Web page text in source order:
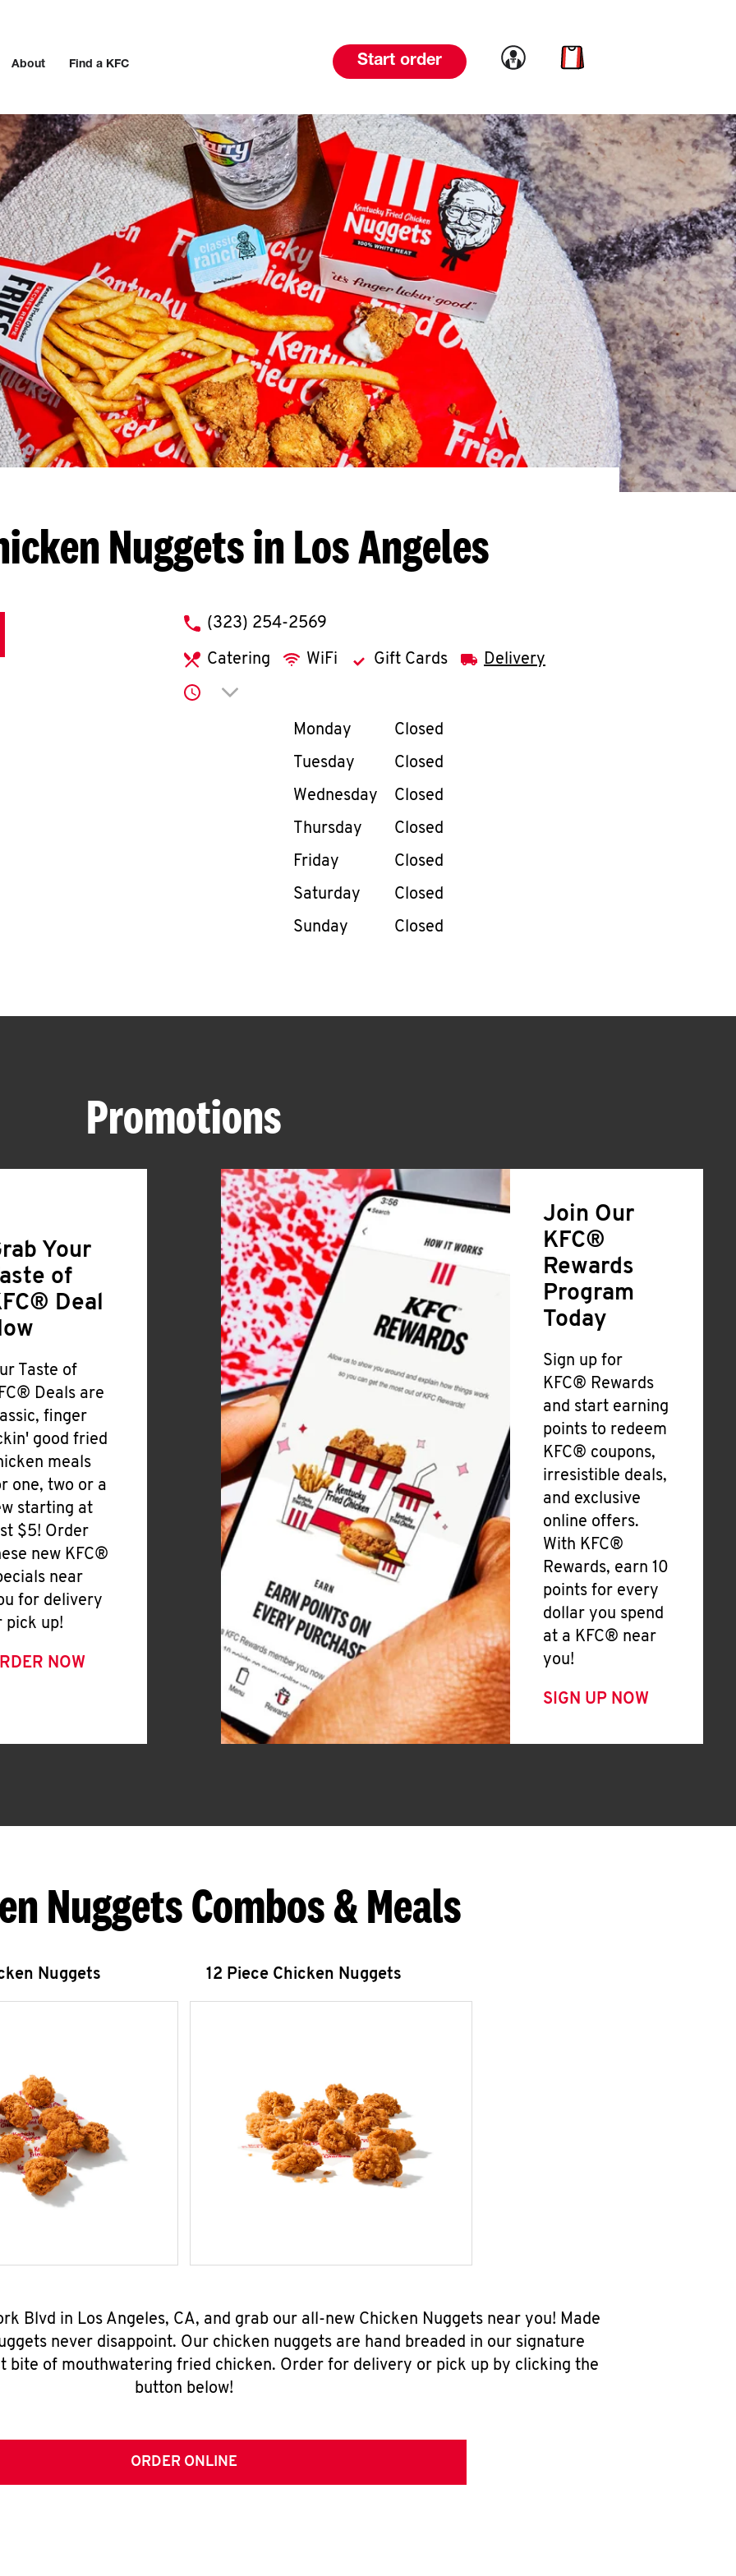
About Find a KFC Start order Link to account
Link to cart
Nuggets in Los Angeles
phone
(323) 254-2569
Catering WiFi Gift Cards Delivery
Click to expand or collapse content
Day of the WeekHours
Monday
Closed
Tuesday
Closed
Wednesday
Closed
Thursday
Closed
Friday
Closed
Saturday
Closed
Sunday
Closed
Promotions
Your
of
Deal
Taste of
Deals are
finger
good fried
meals
one, two or a
starting at
$5! Order
new KFC®
near
for delivery
pick up!
NOW
Join Our
KFC®
Rewards
Program
Today
Sign up for
KFC® Rewards
and start earning
points to redeem
KFC® coupons,
irresistible deals,
and exclusive
online offers.
With KFC®
Rewards, earn 10
points for every
dollar you spend
at a KFC® near
you!
SIGN UP NOW
Nuggets Combos & Meals
Nuggets 12 Piece Chicken Nuggets
Blvd in Los Angeles, CA, and grab our all-new Chicken Nuggets near you! Made
never disappoint. Our chicken nuggets are hand breaded in our signature
bite of mouthwatering fried chicken. Order for delivery or pick up by clicking the
button below!
ORDER ONLINE